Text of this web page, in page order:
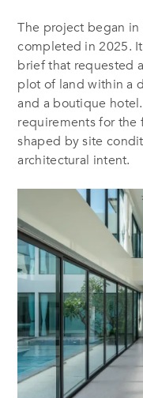
The project began
completed in 2025.
brief that requested
plot of land within a
and a boutique
requirements for the
shaped by site
architectural intent.